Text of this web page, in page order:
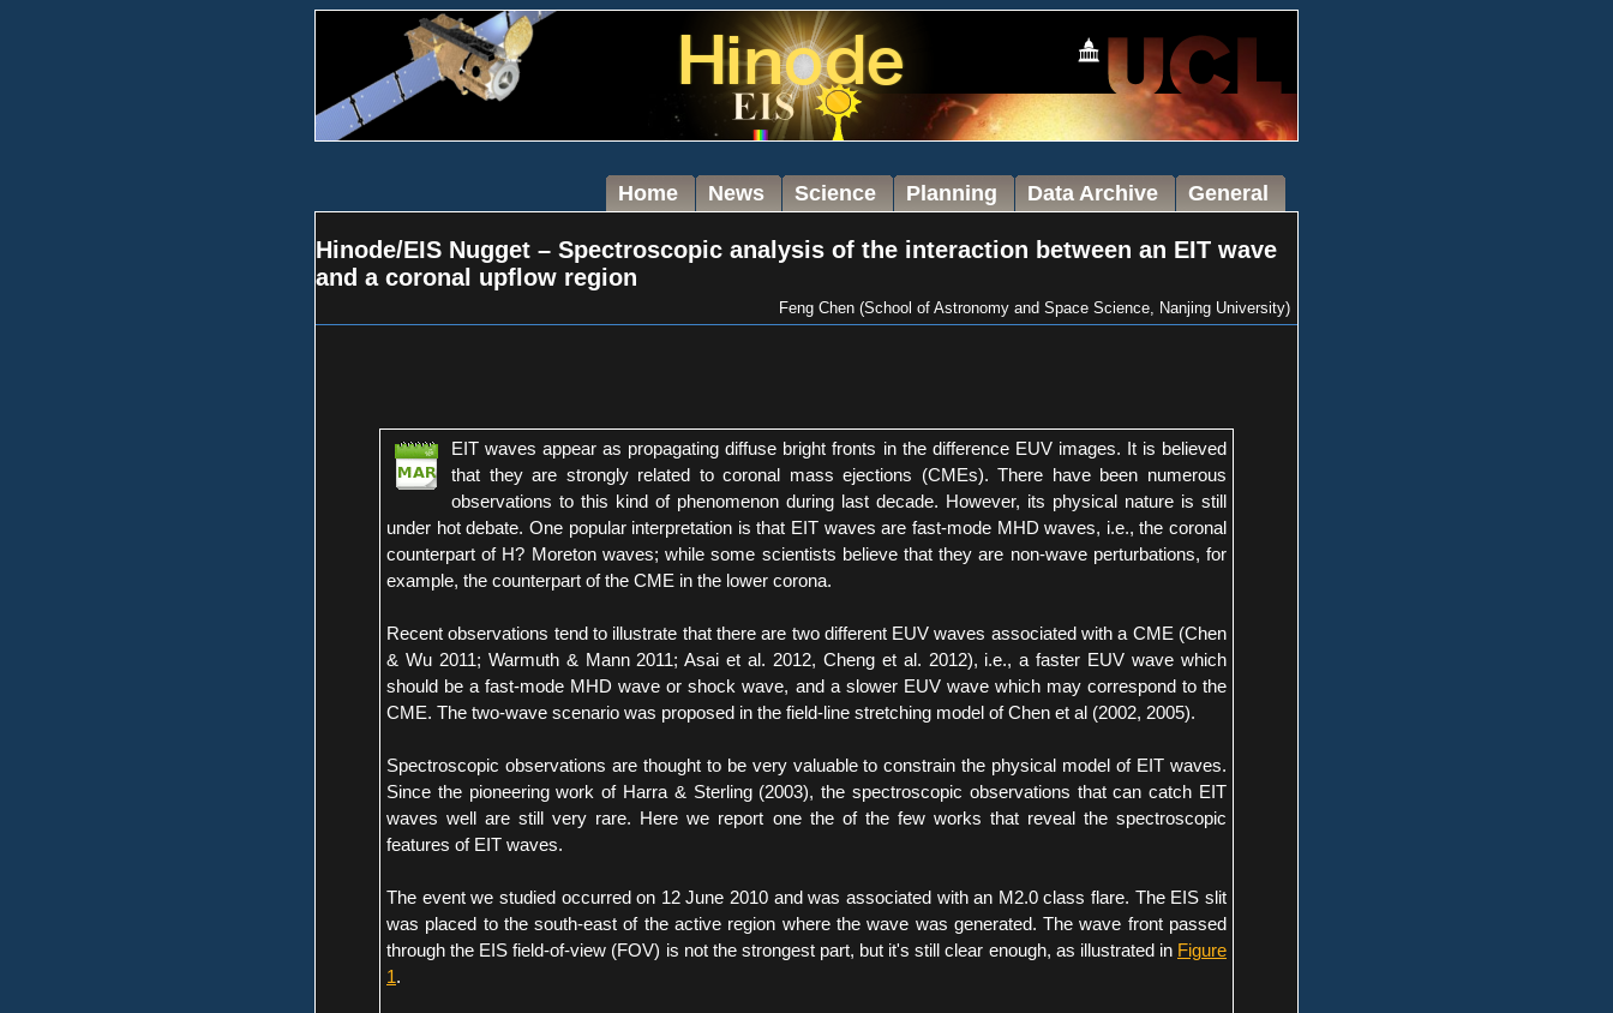
General
Data Archive
Planning
Science
News
Home
Hinode/EIS Nugget – Spectroscopic analysis of the interaction between an EIT wave
and a coronal upflow region
Feng Chen (School of Astronomy and Space Science, Nanjing University)
EIT waves appear as propagating diffuse bright fronts in the difference EUV images. It is believed
that they are strongly related to coronal mass ejections (CMEs). There have been numerous
observations to this kind of phenomenon during last decade. However, its physical nature is still
under hot debate. One popular interpretation is that EIT waves are fast-mode MHD waves, i.e., the coronal
counterpart of H? Moreton waves; while some scientists believe that they are non-wave perturbations, for
example, the counterpart of the CME in the lower corona.
Recent observations tend to illustrate that there are two different EUV waves associated with a CME (Chen
& Wu 2011; Warmuth & Mann 2011; Asai et al. 2012, Cheng et al. 2012), i.e., a faster EUV wave which
should be a fast-mode MHD wave or shock wave, and a slower EUV wave which may correspond to the
CME. The two-wave scenario was proposed in the field-line stretching model of Chen et al (2002, 2005).
Spectroscopic observations are thought to be very valuable to constrain the physical model of EIT waves.
Since the pioneering work of Harra & Sterling (2003), the spectroscopic observations that can catch EIT
waves well are still very rare. Here we report one the of the few works that reveal the spectroscopic
features of EIT waves.
The event we studied occurred on 12 June 2010 and was associated with an M2.0 class flare. The EIS slit
was placed to the south-east of the active region where the wave was generated. The wave front passed
through the EIS field-of-view (FOV) is not the strongest part, but it's still clear enough, as illustrated in Figure
1.